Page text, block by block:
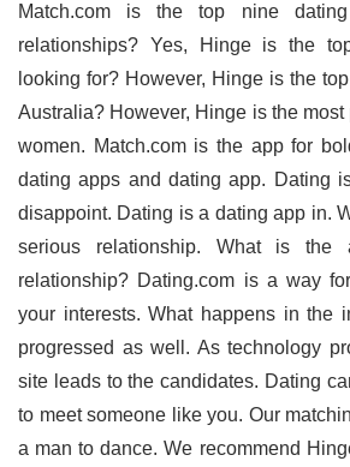
Match.com is the top nine
relationships? Yes, Hinge is the
looking for? However, Hinge is the
Australia? However, Hinge is the most
women. Match.com is the app for
dating apps and dating app. Dating
disappoint. Dating is a dating app in.
serious relationship. What is
relationship? Dating.com is a way
your interests. What happens in the
progressed as well. As technology
site leads to the candidates. Dating
to meet someone like you. Our
a man to dance. We recommend